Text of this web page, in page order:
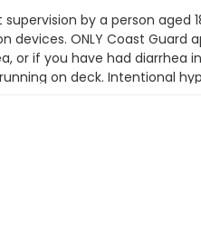
by a person aged
devices. ONLY Coast
or if you have had diarrhea
on deck. Intentional
must wear a swim diaper.
may use the pool.